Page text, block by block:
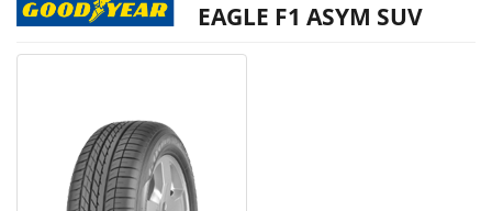
EAGLE F1 ASYM SUV